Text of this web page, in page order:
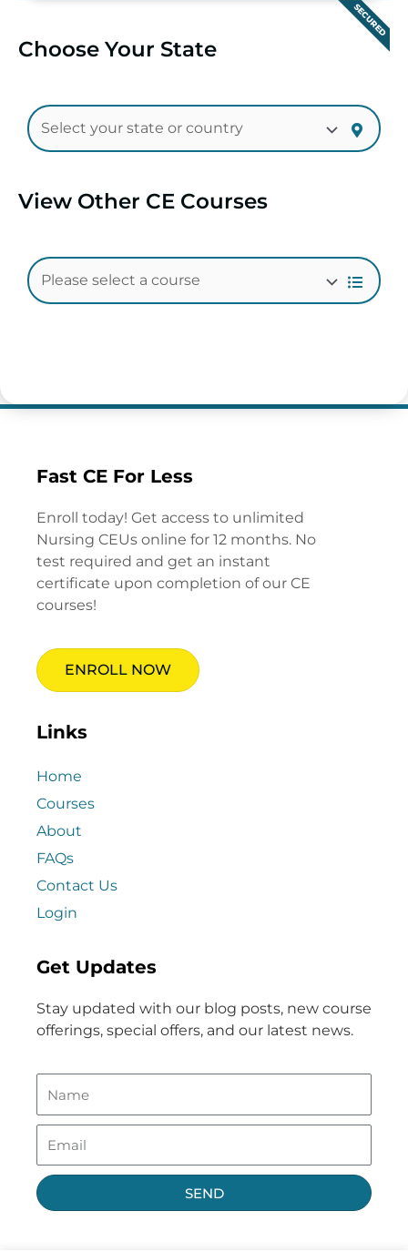
SECURED
Choose Your State
View Other CE Courses
Fast CE For Less
Enroll today! Get access to unlimited
Nursing CEUs online for 12 months. No
test required and get an instant
certificate upon completion of our CE
courses!
ENROLL NOW
Links
Home
Courses
About
FAQs
Contact Us
Login
Get Updates
Stay updated with our blog posts, new course
offerings, special offers, and our latest news.
SEND